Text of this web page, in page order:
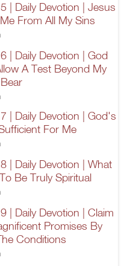
| Daily Devotion | Jesus
From All My Sins
| Daily Devotion | God
A Test Beyond My
| Daily Devotion | God's
For Me
| Daily Devotion | What
Be Truly Spiritual
| Daily Devotion | Claim
Promises By
Conditions